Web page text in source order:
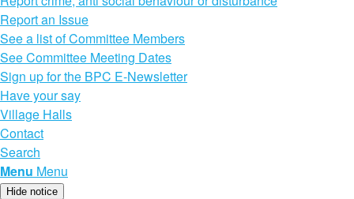
Report an Issue
See a list of Committee Members
See Committee Meeting Dates
Sign up for the BPC E-Newsletter
Have your say
Village Halls
Contact
Search
Menu Menu
Hide notice